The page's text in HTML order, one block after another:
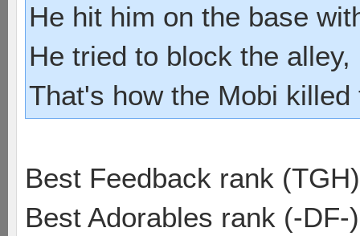
He hit him on the base
He tried to block the
That's how the Mobi
Best Feedback rank
Best Adorables rank (-DF-